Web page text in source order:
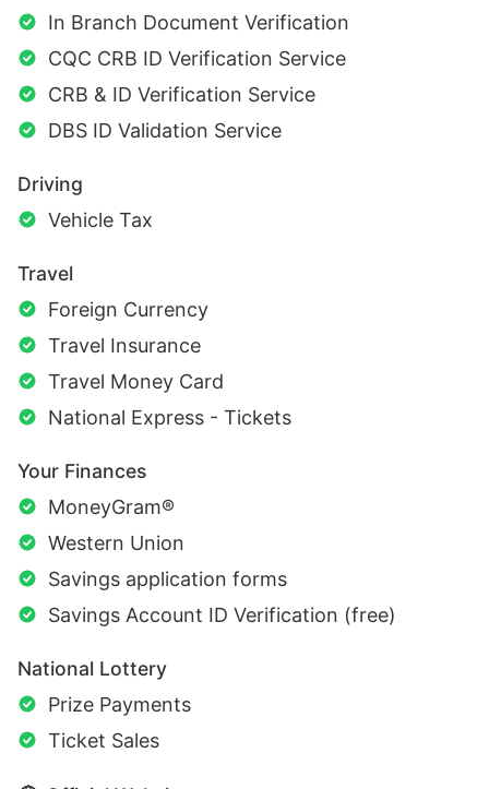
In Branch Document Verification
CQC CRB ID Verification Service
CRB & ID Verification Service
DBS ID Validation Service
Driving
Vehicle Tax
Travel
Foreign Currency
Travel Insurance
Travel Money Card
National Express - Tickets
Your Finances
MoneyGram®
Western Union
Savings application forms
Savings Account ID Verification (free)
National Lottery
Prize Payments
Ticket Sales